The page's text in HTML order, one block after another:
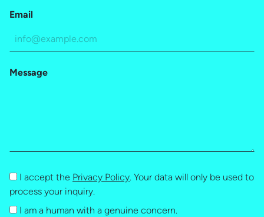
Email
Message
I accept the Privacy Policy. Your data will only be used to
process your inquiry.
I am a human with a genuine concern.